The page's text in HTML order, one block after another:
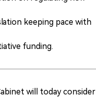
keeping pace with
funding.
will today consider